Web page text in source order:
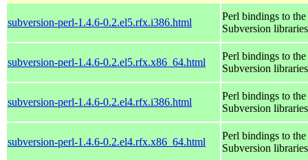
subversion-perl-1.4.6-0.2.el5.rfx.i386.html
Perl bindings to the
Subversion libraries
subversion-perl-1.4.6-0.2.el5.rfx.x86_64.html
Perl bindings to the
Subversion libraries
subversion-perl-1.4.6-0.2.el4.rfx.i386.html
Perl bindings to the
Subversion libraries
subversion-perl-1.4.6-0.2.el4.rfx.x86_64.html
Perl bindings to the
Subversion libraries